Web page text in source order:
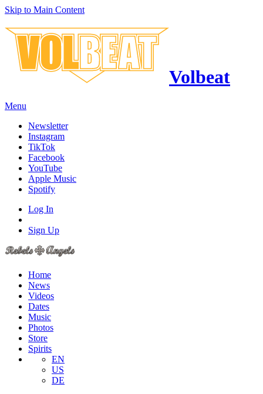
Skip to Main Content
Volbeat
Menu
Newsletter
Instagram
TikTok
Facebook
YouTube
Apple Music
Spotify
Log In
Sign Up
Home
News
Videos
Dates
Music
Photos
Store
Spirits
EN
US
DE